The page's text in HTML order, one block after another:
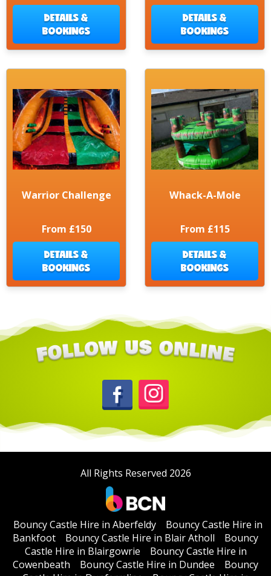
DETAILS &
BOOKINGS
DETAILS &
BOOKINGS
Warrior Challenge
From £150
DETAILS &
BOOKINGS
Whack-A-Mole
From £115
DETAILS &
BOOKINGS
All Rights Reserved 2026
Bouncy Castle Hire in Aberfeldy
Bouncy Castle Hire in
Bankfoot
Bouncy Castle Hire in Blair Atholl
Bouncy
Castle Hire in Blairgowrie
Bouncy Castle Hire in
Cowenbeath
Bouncy Castle Hire in Dundee
Bouncy